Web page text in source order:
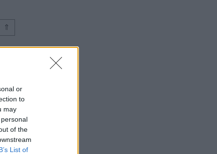
or
to
may
of the
List of
⇑